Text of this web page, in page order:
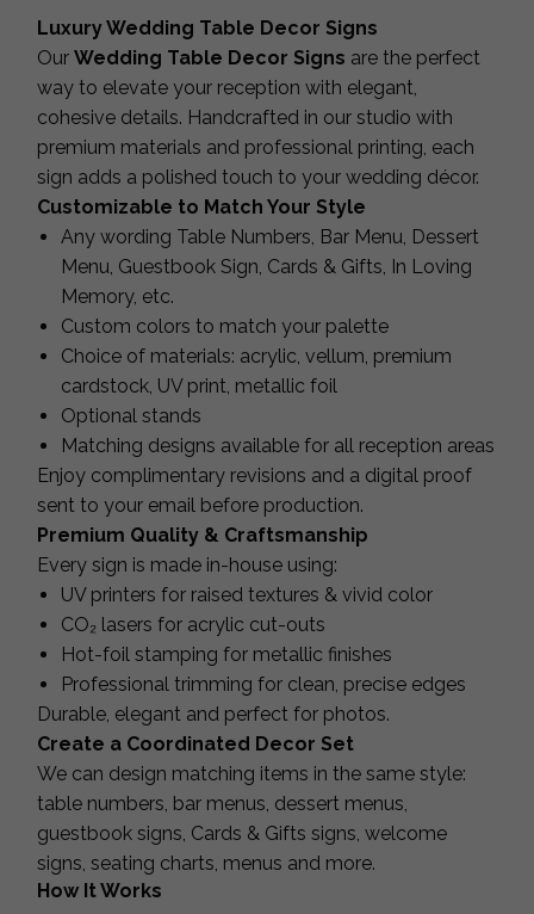
Luxury Wedding Table Decor Signs
Our Wedding Table Decor Signs are the perfect
way to elevate your reception with elegant,
cohesive details. Handcrafted in our studio with
premium materials and professional printing, each
sign adds a polished touch to your wedding décor.
Customizable to Match Your Style
Any wording Table Numbers, Bar Menu, Dessert
Menu, Guestbook Sign, Cards & Gifts, In Loving
Memory, etc.
Custom colors to match your palette
Choice of materials: acrylic, vellum, premium
cardstock, UV print, metallic foil
Optional stands
Matching designs available for all reception areas
Enjoy complimentary revisions and a digital proof
sent to your email before production.
Premium Quality & Craftsmanship
Every sign is made in-house using:
UV printers for raised textures & vivid color
CO₂ lasers for acrylic cut-outs
Hot-foil stamping for metallic finishes
Professional trimming for clean, precise edges
Durable, elegant and perfect for photos.
Create a Coordinated Decor Set
We can design matching items in the same style:
table numbers, bar menus, dessert menus,
guestbook signs, Cards & Gifts signs, welcome
signs, seating charts, menus and more.
How It Works